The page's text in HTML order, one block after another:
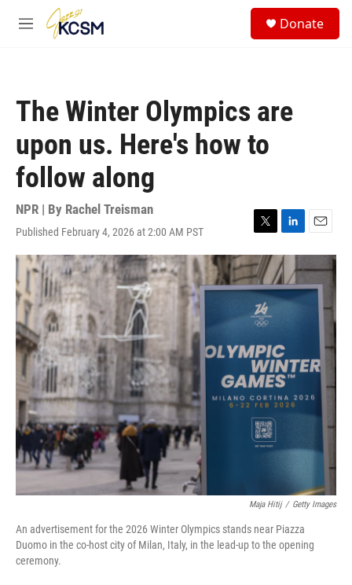
Skip to main content
M
Donate
The Winter Olympics are
upon us. Here's how to
follow along
NPR | By Rachel Treisman
Published February 4, 2026 at 2:00 AM PST
T
w
i
t
t
e
r
L
i
n
k
e
E
m
a
i
l
Maja Hitij / Getty Images
An advertisement for the 2026 Winter Olympics stands near Piazza
Duomo in the co-host city of Milan, Italy, in the lead-up to the opening
ceremony.